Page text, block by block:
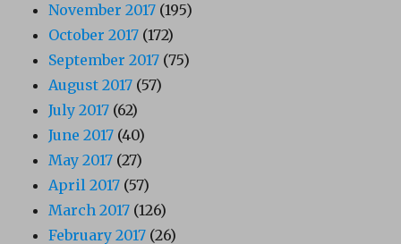
November 2017 (195)
October 2017 (172)
September 2017 (75)
August 2017 (57)
July 2017 (62)
June 2017 (40)
May 2017 (27)
April 2017 (57)
March 2017 (126)
February 2017 (26)